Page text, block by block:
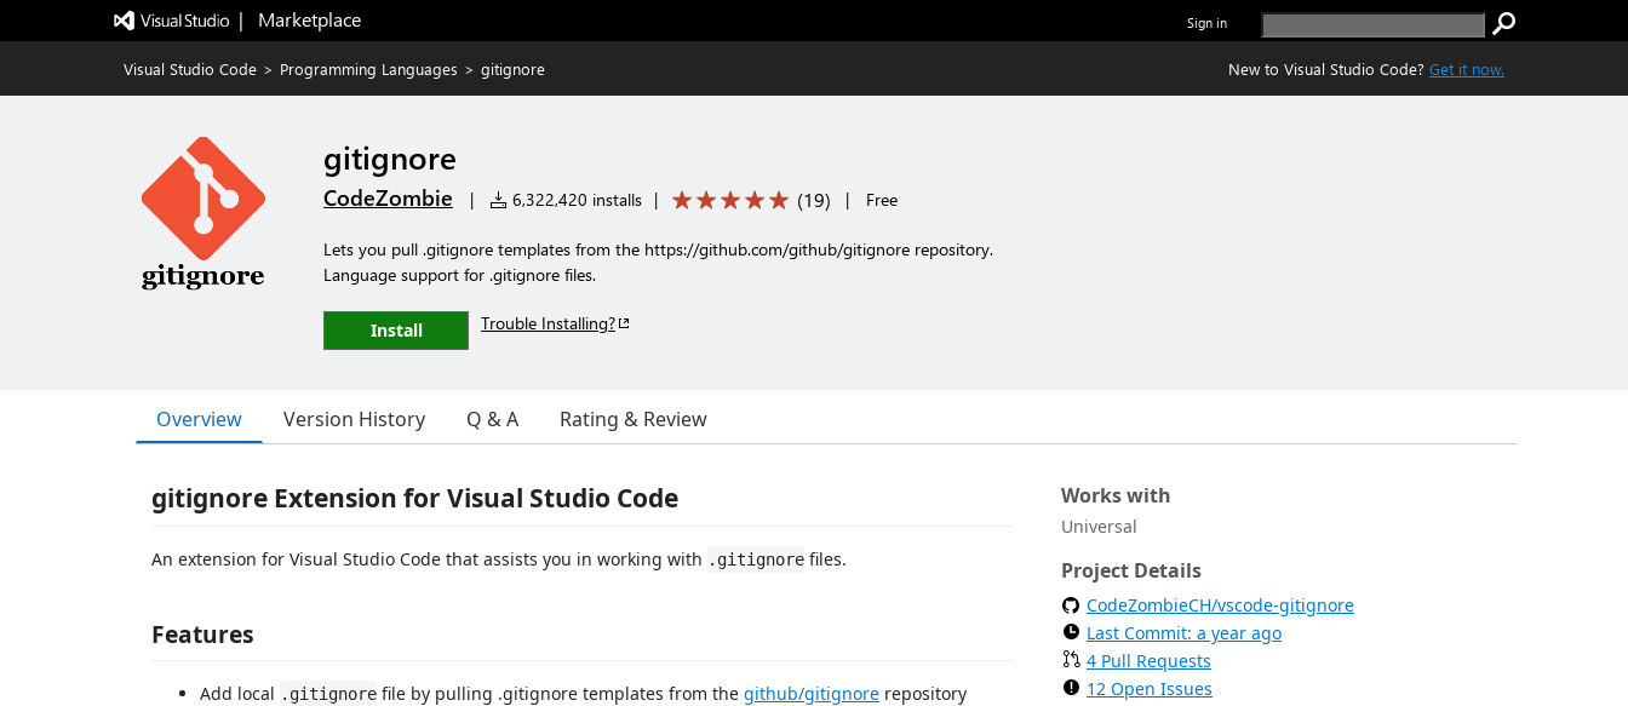
|   Marketplace Sign in
Visual Studio Code > Programming Languages > gitignore New to Visual Studio Code? Get it now.
gitignore
CodeZombie | 6,322,420 installs | (19) | Free
Lets you pull .gitignore templates from the https://github.com/github/gitignore repository.
Language support for .gitignore files.
Install Trouble Installing?
Overview Version History Q & A Rating & Review
gitignore Extension for Visual Studio Code
An extension for Visual Studio Code that assists you in working with .gitignore files.
Features
Add local .gitignore file by pulling .gitignore templates from the github/gitignore repository
Works with
Universal
Project Details
CodeZombieCH/vscode-gitignore
Last Commit: a year ago
4 Pull Requests
12 Open Issues